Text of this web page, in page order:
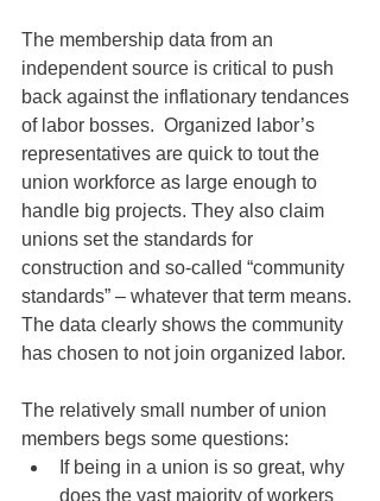
The membership data from an
independent source is critical to push
back against the inflationary tendances
of labor bosses.  Organized labor’s
representatives are quick to tout the
union workforce as large enough to
handle big projects. They also claim
unions set the standards for
construction and so-called “community
standards” – whatever that term means.
The data clearly shows the community
has chosen to not join organized labor.
The relatively small number of union
members begs some questions:
If being in a union is so great, why
does the vast majority of workers